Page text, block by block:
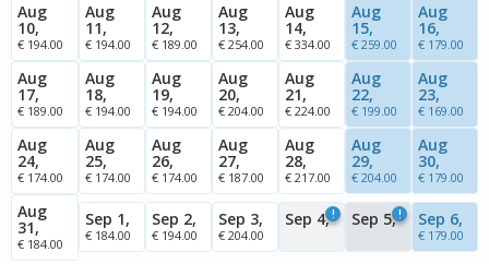
Aug
10,
€ 194.00
Aug
11,
€ 194.00
Aug
12,
€ 189.00
Aug
13,
€ 254.00
Aug
14,
€ 334.00
Aug
15,
€ 259.00
Aug
16,
€ 179.00
Aug
17,
€ 189.00
Aug
18,
€ 194.00
Aug
19,
€ 194.00
Aug
20,
€ 204.00
Aug
21,
€ 224.00
Aug
22,
€ 199.00
Aug
23,
€ 169.00
Aug
24,
€ 174.00
Aug
25,
€ 174.00
Aug
26,
€ 174.00
Aug
27,
€ 187.00
Aug
28,
€ 217.00
Aug
29,
€ 204.00
Aug
30,
€ 179.00
Aug
31,
€ 184.00
Sep 1,
€ 184.00
Sep 2,
€ 194.00
Sep 3,
€ 204.00
Sep 4,! Sep 5,! Sep 6,
€ 179.00